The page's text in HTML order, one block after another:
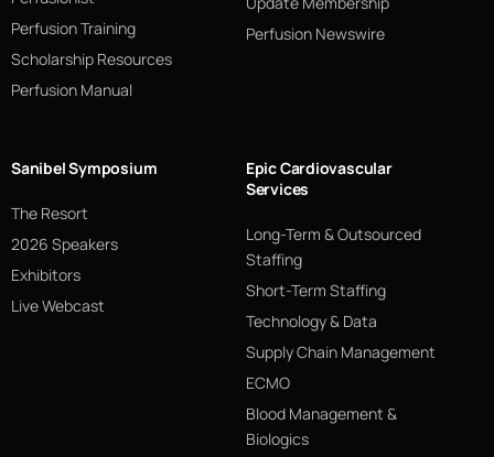
Perfusion Training
Scholarship Resources
Perfusion Manual
Perfusion Newswire
Sanibel Symposium
The Resort
2026 Speakers
Exhibitors
Live Webcast
Epic Cardiovascular
Services
Long-Term & Outsourced
Staffing
Short-Term Staffing
Technology & Data
Supply Chain Management
ECMO
Blood Management &
Biologics